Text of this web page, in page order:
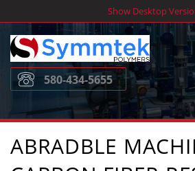
to
content
Show Desktop
580-434-5655
ABRADBLE